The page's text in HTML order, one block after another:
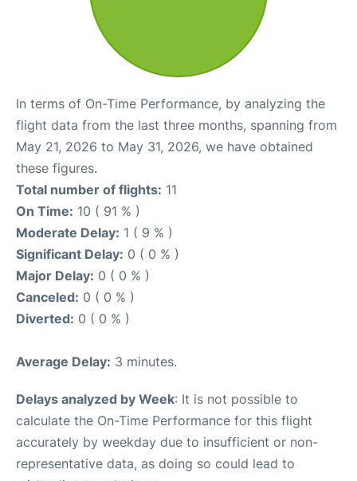
In terms of On-Time Performance, by analyzing the
flight data from the last three months, spanning from
May 21, 2026 to May 31, 2026, we have obtained
these figures.
Total number of flights: 11
On Time: 10 ( 91 % )
Moderate Delay: 1 ( 9 % )
Significant Delay: 0 ( 0 % )
Major Delay: 0 ( 0 % )
Canceled: 0 ( 0 % )
Diverted: 0 ( 0 % )
Average Delay: 3 minutes.
Delays analyzed by Week: It is not possible to
calculate the On-Time Performance for this flight
accurately by weekday due to insufficient or non-
representative data, as doing so could lead to